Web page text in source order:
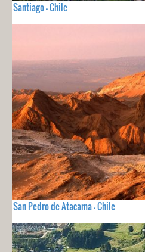
Santiago - Chile
San Pedro de Atacama - Chile